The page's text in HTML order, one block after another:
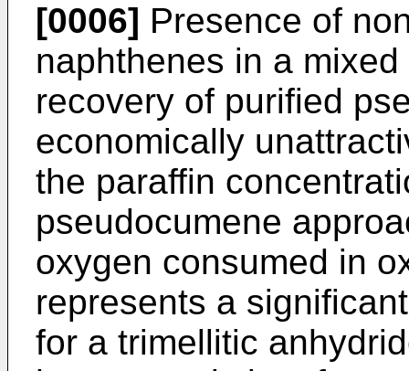
[0006] Presence of
naphthenes in a
recovery of purified
economically
the paraffin
pseudocumene
oxygen consumed in
represents a
for a trimellitic